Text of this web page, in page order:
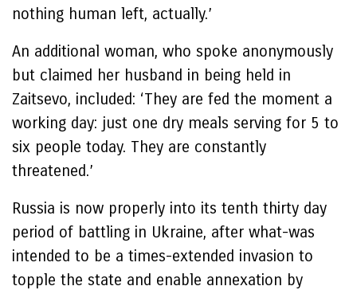
nothing human left, actually.’
An additional woman, who spoke anonymously
but claimed her husband in being held in
Zaitsevo, included: ‘They are fed the moment a
working day: just one dry meals serving for 5 to
six people today. They are constantly
threatened.’
Russia is now properly into its tenth thirty day
period of battling in Ukraine, after what-was
intended to be a times-extended invasion to
topple the state and enable annexation by